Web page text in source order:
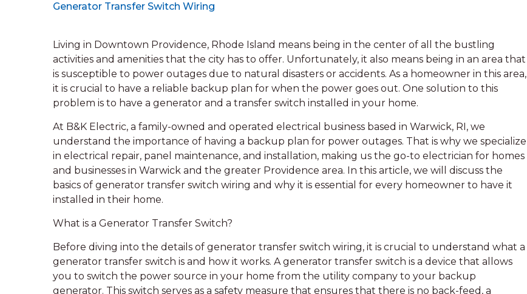
Generator Transfer Switch Wiring
Living in Downtown Providence, Rhode Island means being in the center of all the bustling
activities and amenities that the city has to offer. Unfortunately, it also means being in an area that
is susceptible to power outages due to natural disasters or accidents. As a homeowner in this area,
it is crucial to have a reliable backup plan for when the power goes out. One solution to this
problem is to have a generator and a transfer switch installed in your home.
At B&K Electric, a family-owned and operated electrical business based in Warwick, RI, we
understand the importance of having a backup plan for power outages. That is why we specialize
in electrical repair, panel maintenance, and installation, making us the go-to electrician for homes
and businesses in Warwick and the greater Providence area. In this article, we will discuss the
basics of generator transfer switch wiring and why it is essential for every homeowner to have it
installed in their home.
What is a Generator Transfer Switch?
Before diving into the details of generator transfer switch wiring, it is crucial to understand what a
generator transfer switch is and how it works. A generator transfer switch is a device that allows
you to switch the power source in your home from the utility company to your backup
generator. This switch serves as a safety measure that ensures that there is no back-feed, a